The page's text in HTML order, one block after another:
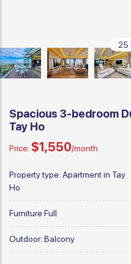
25
Spacious 3-bedroom
Tay Ho
Price: $1,550/month
Property type: Apartment in Tay
Ho
FurnitureFull
Outdoor: Balcony